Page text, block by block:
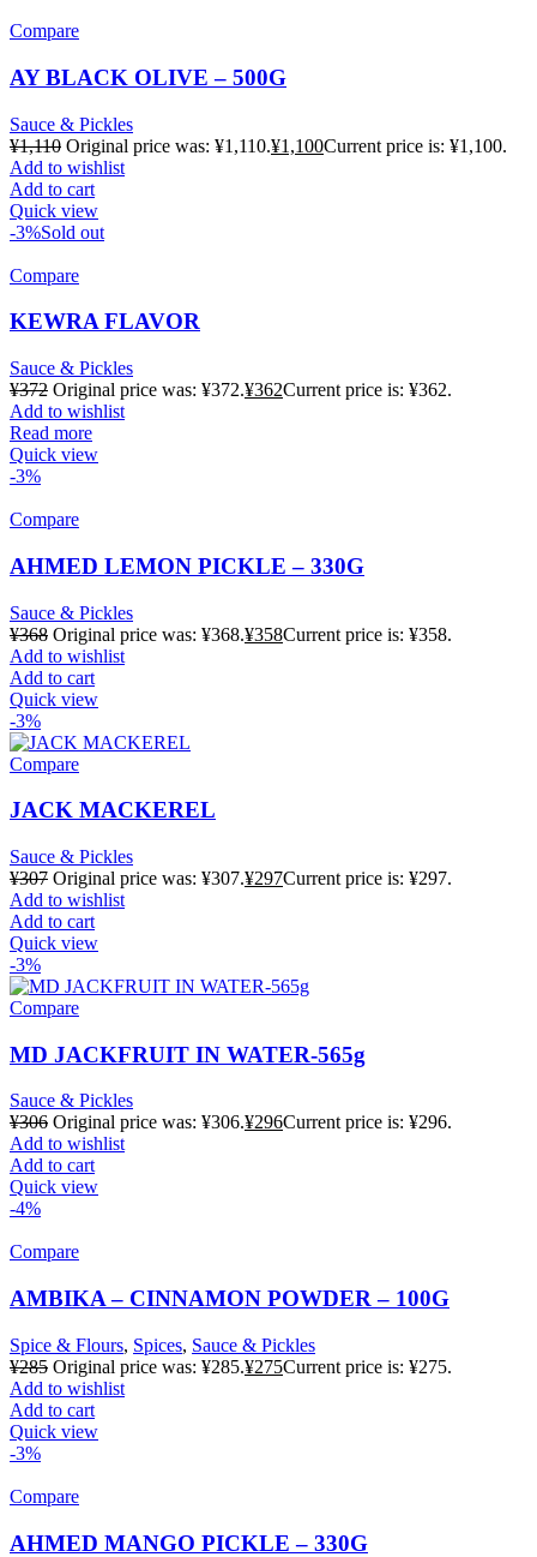
Compare
AY BLACK OLIVE – 500G
Sauce & Pickles
¥1,110 Original price was: ¥1,110.¥1,100Current price is: ¥1,100.
Add to wishlist
Add to cart
Quick view
-3%Sold out
Compare
KEWRA FLAVOR
Sauce & Pickles
¥372 Original price was: ¥372.¥362Current price is: ¥362.
Add to wishlist
Read more
Quick view
-3%
Compare
AHMED LEMON PICKLE – 330G
Sauce & Pickles
¥368 Original price was: ¥368.¥358Current price is: ¥358.
Add to wishlist
Add to cart
Quick view
-3%
Compare
JACK MACKEREL
Sauce & Pickles
¥307 Original price was: ¥307.¥297Current price is: ¥297.
Add to wishlist
Add to cart
Quick view
-3%
Compare
MD JACKFRUIT IN WATER-565g
Sauce & Pickles
¥306 Original price was: ¥306.¥296Current price is: ¥296.
Add to wishlist
Add to cart
Quick view
-4%
Compare
AMBIKA – CINNAMON POWDER – 100G
Spice & Flours, Spices, Sauce & Pickles
¥285 Original price was: ¥285.¥275Current price is: ¥275.
Add to wishlist
Add to cart
Quick view
-3%
Compare
AHMED MANGO PICKLE – 330G